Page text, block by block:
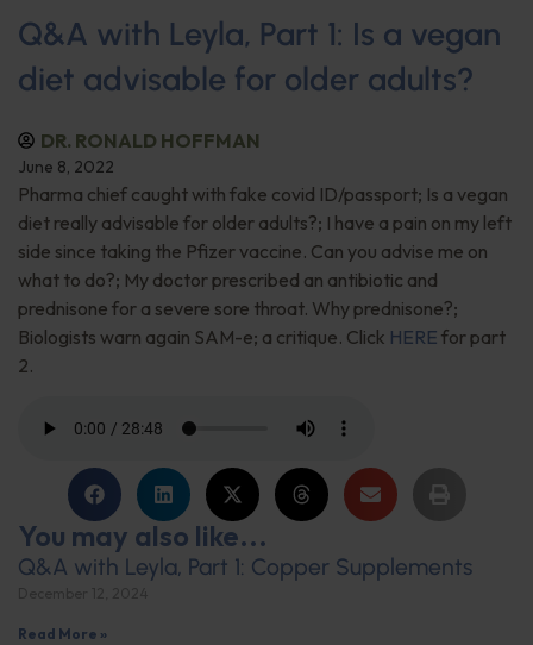
Q&A with Leyla, Part 1: Is a vegan
diet advisable for older adults?
DR. RONALD HOFFMAN
June 8, 2022
Pharma chief caught with fake covid ID/passport; Is a vegan
diet really advisable for older adults?; I have a pain on my left
side since taking the Pfizer vaccine. Can you advise me on
what to do?; My doctor prescribed an antibiotic and
prednisone for a severe sore throat. Why prednisone?;
Biologists warn again SAM-e; a critique. Click HERE for part
2.
You may also like...
Q&A with Leyla, Part 1: Copper Supplements
Read More »